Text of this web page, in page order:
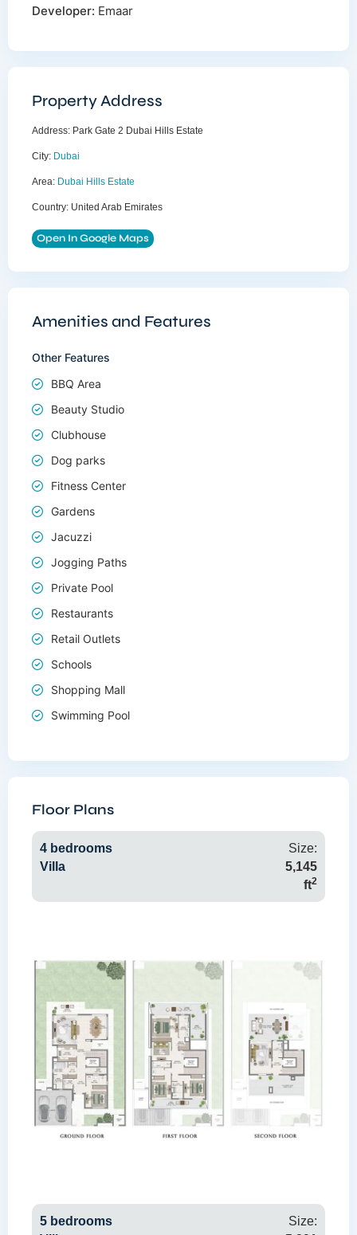
Developer: Emaar
Property Address
Address: Park Gate 2 Dubai Hills Estate
City: Dubai
Area: Dubai Hills Estate
Country: United Arab Emirates
Open In Google Maps
Amenities and Features
Other Features
BBQ Area
Beauty Studio
Clubhouse
Dog parks
Fitness Center
Gardens
Jacuzzi
Jogging Paths
Private Pool
Restaurants
Retail Outlets
Schools
Shopping Mall
Swimming Pool
Floor Plans
4 bedrooms
Villa
Size:
5,145
ft2
5 bedrooms
Size: